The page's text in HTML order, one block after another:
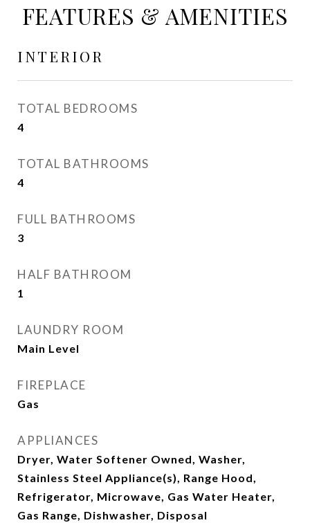
FEATURES & AMENITIES
INTERIOR
TOTAL BEDROOMS
4
TOTAL BATHROOMS
4
FULL BATHROOMS
3
HALF BATHROOM
1
LAUNDRY ROOM
Main Level
FIREPLACE
Gas
APPLIANCES
Dryer, Water Softener Owned, Washer,
Stainless Steel Appliance(s), Range Hood,
Refrigerator, Microwave, Gas Water Heater,
Gas Range, Dishwasher, Disposal